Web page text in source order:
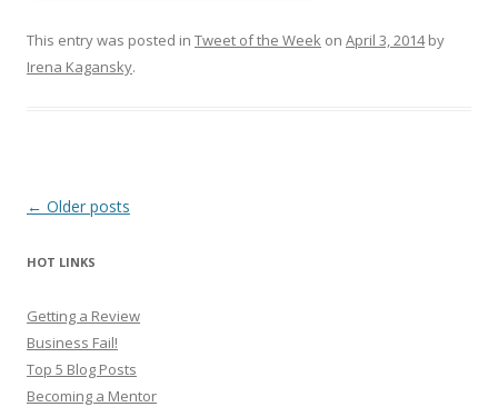
This entry was posted in Tweet of the Week on April 3, 2014by
Irena Kagansky.
Post
← Older posts
HOT LINKS
Getting a Review
Business Fail!
Top 5 Blog Posts
Becoming a Mentor